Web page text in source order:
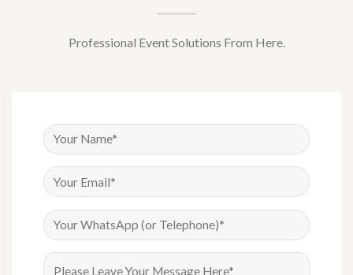
Professional Event Solutions From Here.